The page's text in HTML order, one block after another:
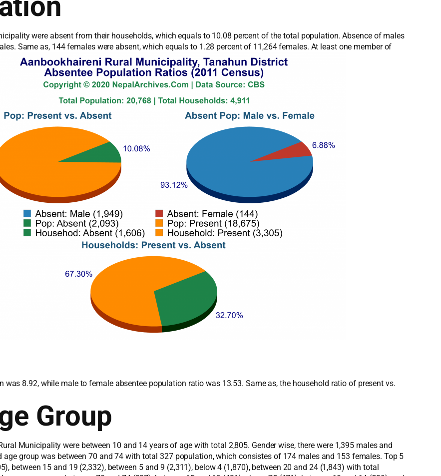
were absent from their households, which equals to 10.08 percent of the total population. Absence of males
Same as, 144 females were absent, which equals to 1.28 percent of 11,264 females. At least one member of
8.92, while male to female absentee population ratio was 13.53. Same as, the household ratio of present vs.
Group
Municipality were between 10 and 14 years of age with total 2,805. Gender wise, there were 1,395 males and
group was between 70 and 74 with total 327 population, which consistes of 174 males and 153 females. Top 5
between 15 and 19 (2,332), between 5 and 9 (2,311), below 4 (1,870), between 20 and 24 (1,843) with total